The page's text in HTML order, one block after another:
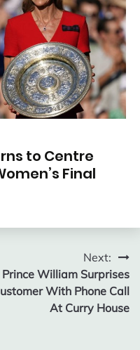
to Centre
Final
Next:
Prince William Surprises
With Phone Call
At Curry House